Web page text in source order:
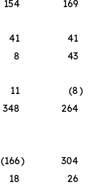
154
169
41
41
8
43
11 (8)
348
264
(166)
304
18
26